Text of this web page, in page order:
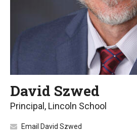
David Szwed
Principal, Lincoln School
Email David Szwed